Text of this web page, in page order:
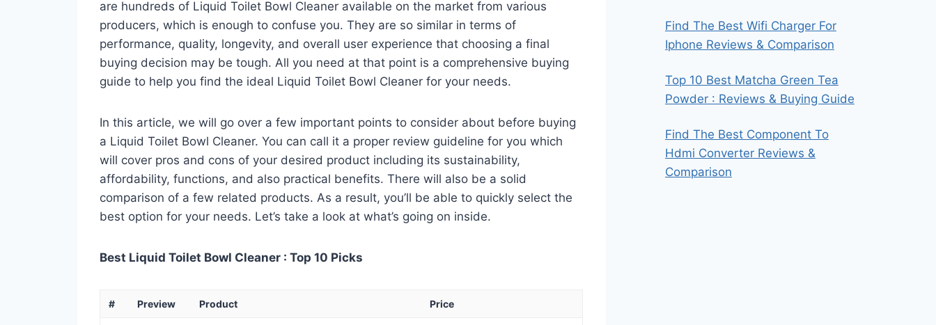
are hundreds of Liquid Toilet Bowl Cleaner available on the market from various
producers, which is enough to confuse you. They are so similar in terms of
performance, quality, longevity, and overall user experience that choosing a final
buying decision may be tough. All you need at that point is a comprehensive buying
guide to help you find the ideal Liquid Toilet Bowl Cleaner for your needs.
In this article, we will go over a few important points to consider about before buying
a Liquid Toilet Bowl Cleaner. You can call it a proper review guideline for you which
will cover pros and cons of your desired product including its sustainability,
affordability, functions, and also practical benefits. There will also be a solid
comparison of a few related products. As a result, you’ll be able to quickly select the
best option for your needs. Let’s take a look at what’s going on inside.
Best Liquid Toilet Bowl Cleaner : Top 10 Picks
# Preview Product Price
Find The Best Wifi Charger For
Iphone Reviews & Comparison
Top 10 Best Matcha Green Tea
Powder : Reviews & Buying Guide
Find The Best Component To
Hdmi Converter Reviews &
Comparison